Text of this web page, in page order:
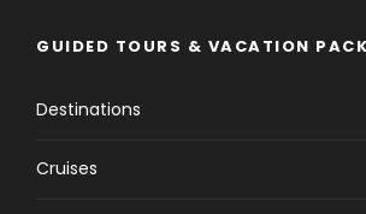
GUIDED TOURS & VACATION
Destinations
Cruises